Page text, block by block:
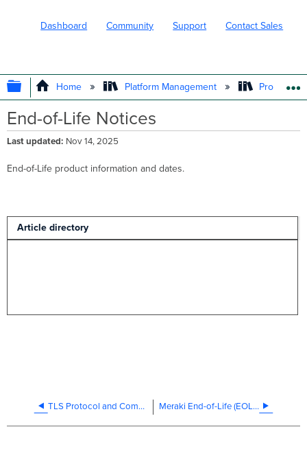
Dashboard Community Support Contact Sales
EXPAND/COLLAPSE GLOBAL
Home Platform Management Product
End-of-Life Notices
Last updated Nov 14, 2025
End-of-Life product information and dates.
Article directory
TLS Protocol and Compliance Standards Meraki End-of-Life (EOL) Products and Dates